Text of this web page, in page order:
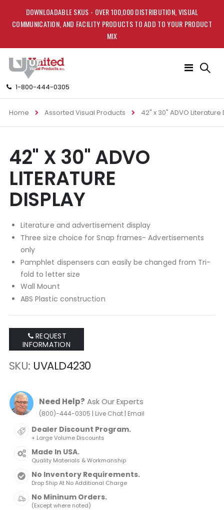
DOWNLOADABLE SKUS - OVER 100,000 DISTRIBUTION, VISUAL
COMMUNICATION, AND FACILITY PRODUCTS TO ADD TO YOUR PRODUCT
MIX
1-800-444-0305
Toggle
Home Assorted Visual Products 42" x 30" ADVO Literature
to
the
end
of
the
images
to
the
beginning
of
the
images
42" X 30" ADVO
LITERATURE
DISPLAY
Literature and advertisement display
Three size choice for Snap frames- Advertisements
only
Pamphlet dispensers can easily be changed from Tri-
fold to letter size
Wall Mount
ABS Plastic construction
REQUEST
INFORMATION
SKU UVALD4230
Need Help? Ask Our Experts
(800)-444-0305 | Live Chat| Email
Dealer Discount Program.
+ Large Volume Discounts
Made In USA.
Quality Materials & Workmanship
No Inventory Requirements.
Drop Ship At No Additional Charge
No Mininum Orders.
(Except where noted)